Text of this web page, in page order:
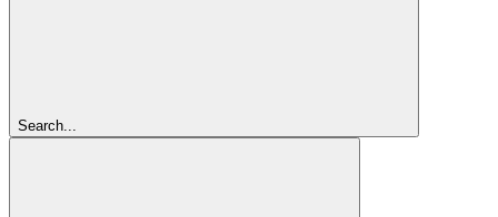
Search...